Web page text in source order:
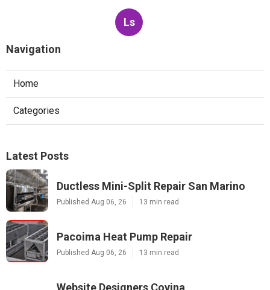
Ls
Navigation
Home
Categories
Latest Posts
Ductless Mini-Split Repair San Marino
Published Aug 06, 26 13 min read
Pacoima Heat Pump Repair
Published Aug 06, 26 13 min read
Website Designers Covina